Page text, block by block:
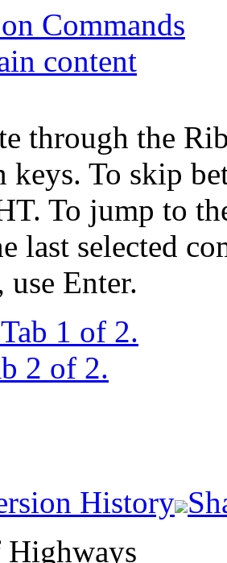
Commands
content
through the
keys. To skip
To jump to
last selected
use Enter.
Tab 1 of 2.
2 of 2.
History
Highways